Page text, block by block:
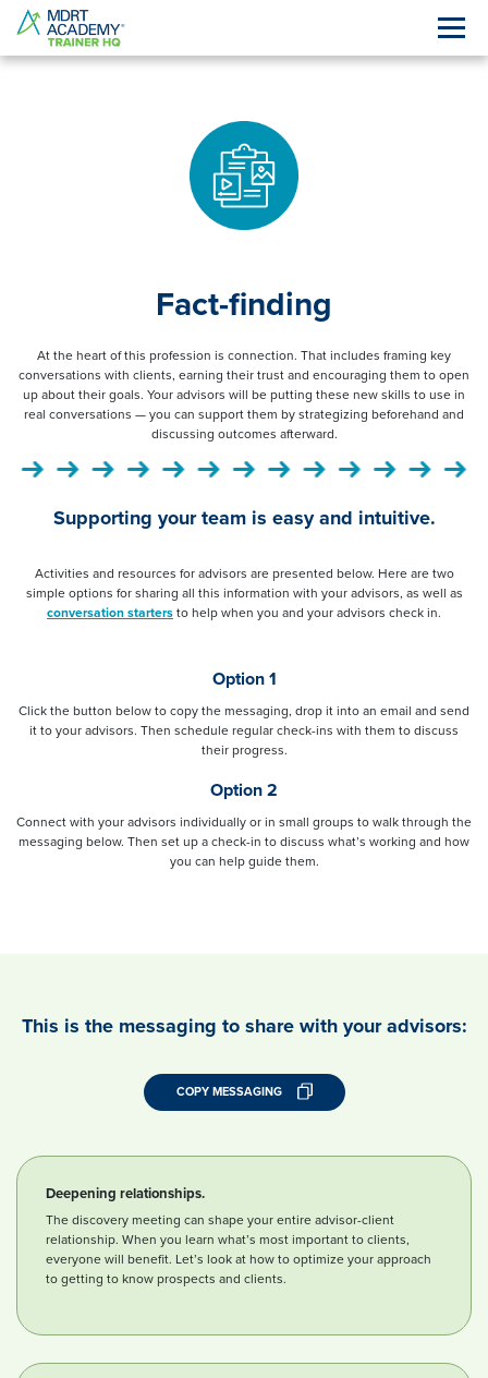
Fact-finding
At the heart of this profession is connection. That includes framing key
conversations with clients, earning their trust and encouraging them to open
up about their goals. Your advisors will be putting these new skills to use in
real conversations — you can support them by strategizing beforehand and
discussing outcomes afterward.
Supporting your team is easy and intuitive.
Activities and resources for advisors are presented below. Here are two
simple options for sharing all this information with your advisors, as well as
conversation startersto help when you and your advisors check in.
Option 1
Click the button below to copy the messaging, drop it into an email and send
it to your advisors. Then schedule regular check-ins with them to discuss
their progress.
Option 2
Connect with your advisors individually or in small groups to walk through the
messaging below. Then set up a check-in to discuss what’s working and how
you can help guide them.
This is the messaging to share with your advisors:
COPY MESSAGING
Deepening relationships.
The discovery meeting can shape your entire advisor-client
relationship. When you learn what’s most important to clients,
everyone will benefit. Let’s look at how to optimize your approach
to getting to know prospects and clients.